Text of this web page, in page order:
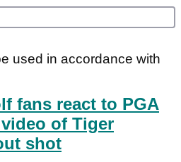
used in accordance with
fans react to PGA
of Tiger
shot